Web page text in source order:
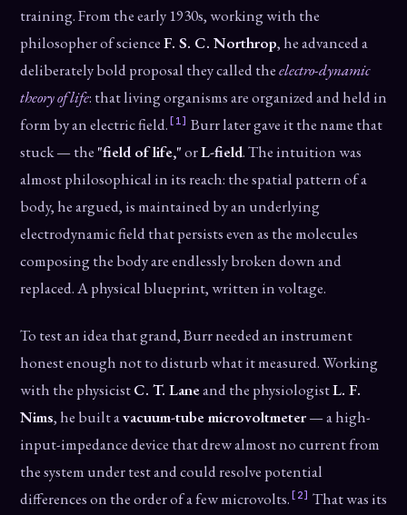
training. From the early 1930s, working with the
philosopher of scienceF. S. C. Northrop, he advanced a
deliberately bold proposal they called theelectro-dynamic
theory of life: that living organisms are organized and held in
form by an electric field. [1] Burr later gave it the name that
stuck — the "field of life,"orL-field. The intuition was
almost philosophical in its reach: the spatial pattern of a
body, he argued, is maintained by an underlying
electrodynamic field that persists even as the molecules
composing the body are endlessly broken down and
replaced. A physical blueprint, written in voltage.
To test an idea that grand, Burr needed an instrument
honest enough not to disturb what it measured. Working
with the physicistC. T. Laneand the physiologistL. F.
Nims, he built avacuum-tube microvoltmeter— a high-
input-impedance device that drew almost no current from
the system under test and could resolve potential
differences on the order of a few microvolts. [2] That was its